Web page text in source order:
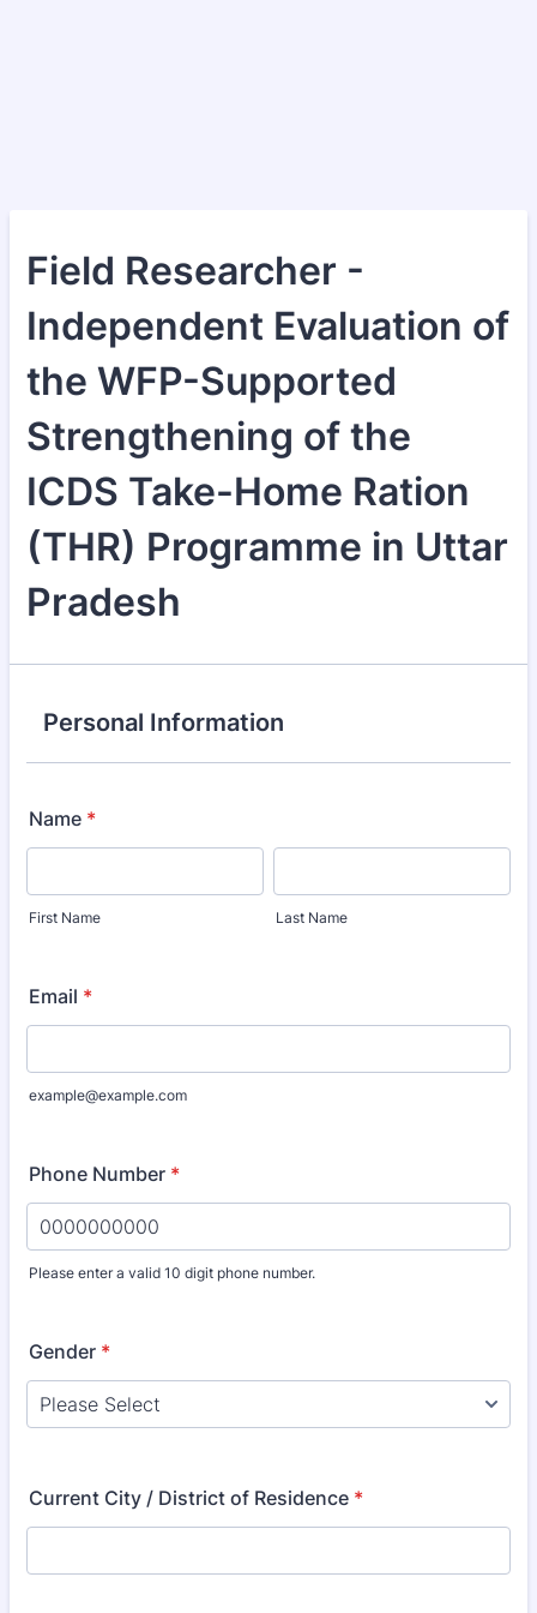
Field Researcher -
Independent Evaluation of
the WFP-Supported
Strengthening of the
ICDS Take-Home Ration
(THR) Programme in Uttar
Pradesh
Personal Information
Name *
First Name Last Name
Email *
example@example.com
Phone Number *
Please enter a valid 10 digit phone number.
Gender *
Current City / District of Residence *